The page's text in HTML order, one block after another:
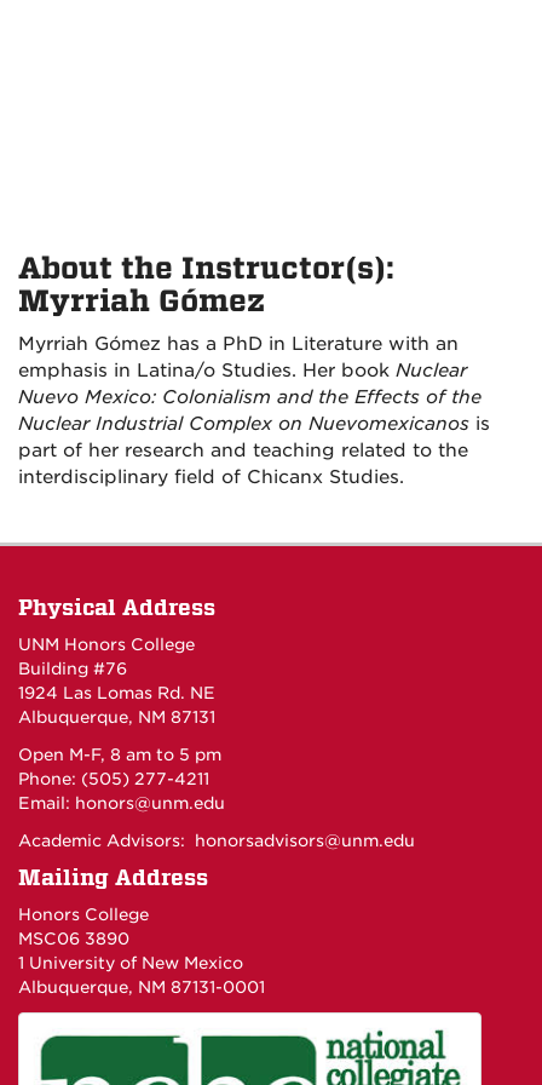
About the Instructor(s):
Myrriah Gómez
Myrriah Gómez has a PhD in Literature with an
emphasis in Latina/o Studies. Her book Nuclear
Nuevo Mexico: Colonialism and the Effects of the
Nuclear Industrial Complex on Nuevomexicanos is
part of her research and teaching related to the
interdisciplinary field of Chicanx Studies.
Physical Address
UNM Honors College
Building #76
1924 Las Lomas Rd. NE
Albuquerque, NM 87131
Open M-F, 8 am to 5 pm
Phone: (505) 277-4211
Email: honors@unm.edu
Academic Advisors: honorsadvisors@unm.edu
Mailing Address
Honors College
MSC06 3890
1 University of New Mexico
Albuquerque, NM 87131-0001